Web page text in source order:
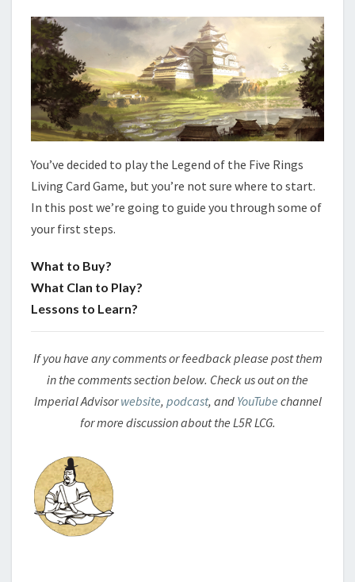
A
Y
E
R
S
You’ve decided to play the Legend of the Five Rings
Living Card Game, but you’re not sure where to start.
In this post we’re going to guide you through some of
your first steps.
What to Buy?
What Clan to Play?
Lessons to Learn?
If you have any comments or feedback please post them
in the comments section below. Check us out on the
Imperial Advisorwebsite, podcast, and YouTube channel
for more discussion about the L5R LCG.